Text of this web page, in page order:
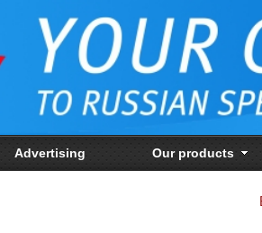
Advertising Our products